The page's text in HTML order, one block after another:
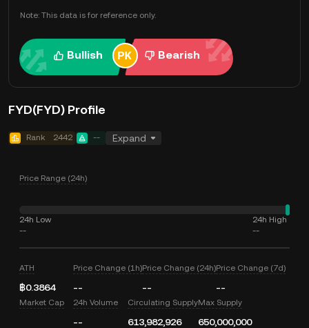
Note: This data is for reference only.
Bullish Bearish
FYD(FYD) Profile
Rank 2442 -- Expand
Price Range (24h)
24h Low
--
24h High
--
ATH
฿0.3864
Price Change (1h)
--
Price Change (24h)
--
Price Change (7d)
--
Market Cap 24h Volume
--
Circulating Supply
613,982,926
Max Supply
650,000,000